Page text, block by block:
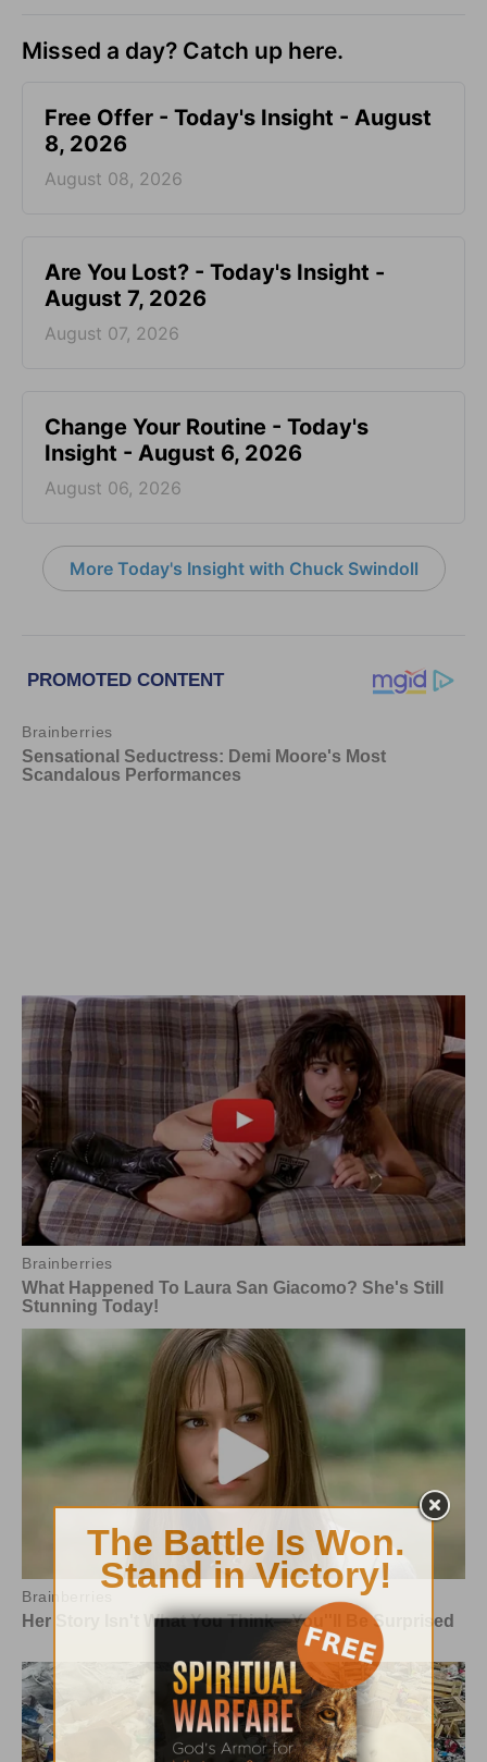
Missed a day? Catch up here.
Free Offer - Today's Insight - August
8, 2026
August 08, 2026
Are You Lost? - Today's Insight -
August 7, 2026
August 07, 2026
Change Your Routine - Today's
Insight - August 6, 2026
August 06, 2026
More Today's Insight with Chuck Swindoll